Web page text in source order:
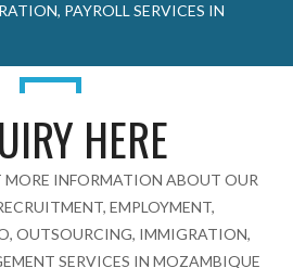
PAYROLL SERVICES IN
HERE
INFORMATION ABOUT OUR
EMPLOYMENT,
OUTSOURCING, IMMIGRATION,
SERVICES IN MOZAMBIQUE